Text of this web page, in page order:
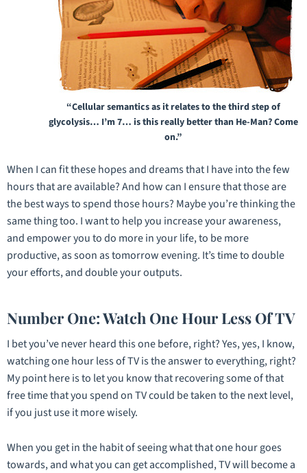
“Cellular semantics as it relates to the third step of
glycolysis… I’m 7… is this really better than He-Man? Come
on.”
When I can fit these hopes and dreams that I have into the few
hours that are available? And how can I ensure that those are
the best ways to spend those hours? Maybe you’re thinking the
same thing too. I want to help you increase your awareness,
and empower you to do more in your life, to be more
productive, as soon as tomorrow evening. It’s time to double
your efforts, and double your outputs.
Number One: Watch One Hour Less Of TV
I bet you’ve never heard this one before, right? Yes, yes, I know,
watching one hour less of TV is the answer to everything, right?
My point here is to let you know that recovering some of that
free time that you spend on TV could be taken to the next level,
if you just use it more wisely.
When you get in the habit of seeing what that one hour goes
towards, and what you can get accomplished, TV will become a